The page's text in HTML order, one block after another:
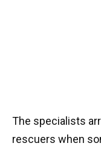
The specialists
rescuers when